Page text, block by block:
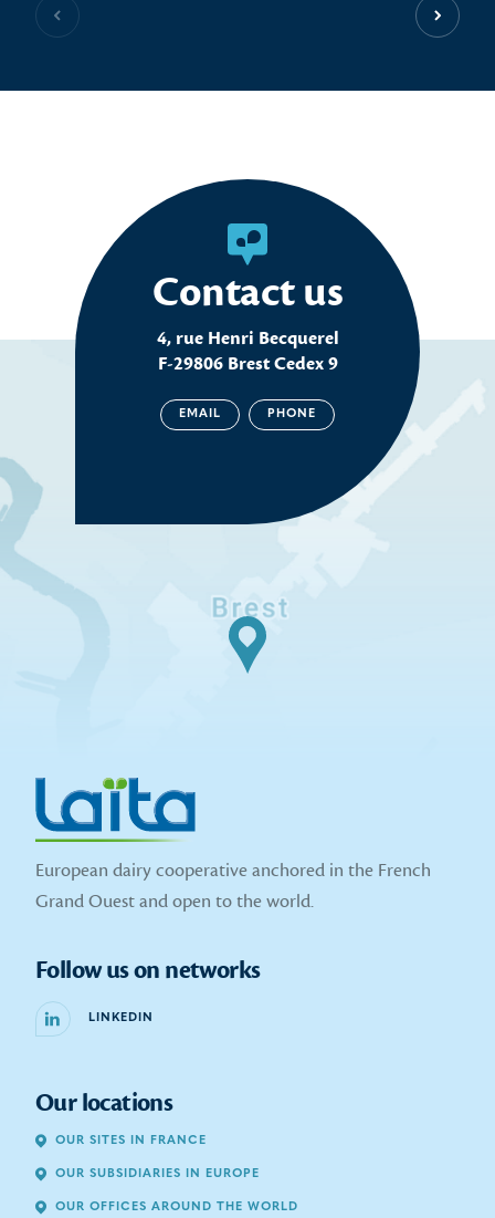
Previous slide Next
Contact us
4, rue Henri Becquerel
F-29806 Brest Cedex 9
EMAIL PHONE
European dairy cooperative anchored in the French
Grand Ouest and open to the world.
Follow us on networks
LINKEDIN
Our locations
OUR SITES IN FRANCE
OUR SUBSIDIARIES IN EUROPE
OUR OFFICES AROUND THE WORLD